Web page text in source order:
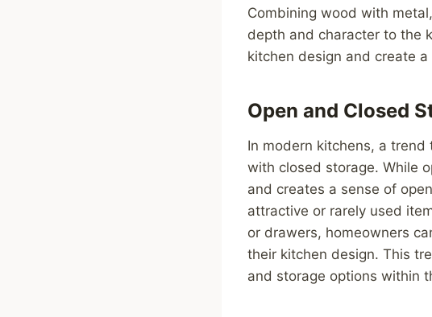
Combining wood with
depth and character to the
kitchen design and create
Open and Closed
In modern kitchens, a
with closed storage. While
and creates a sense of
attractive or rarely used
or drawers, homeowners
their kitchen design. This
and storage options within